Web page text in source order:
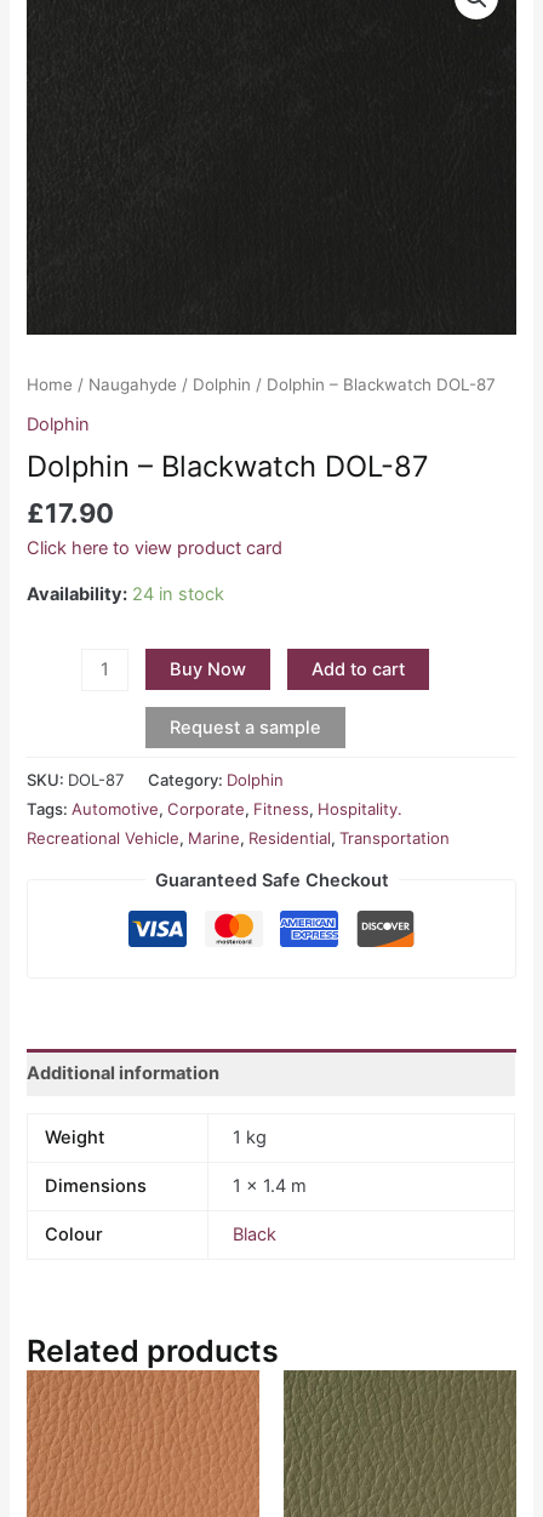
Home / Naugahyde / Dolphin / Dolphin – Blackwatch DOL-87
Dolphin
Dolphin – Blackwatch DOL-87
£17.90
Click here to view product card
Availability: 24 in stock
87
Buy Now Add to cart
Request a sample
SKU: DOL-87 Category: Dolphin
Tags:Automotive,Corporate, Fitness, Hospitality.
Recreational Vehicle, Marine, Residential,Transportation
Guaranteed Safe Checkout
Additional information
Weight 1 kg
Dimensions 1 × 1.4 m
Colour Black
Related products